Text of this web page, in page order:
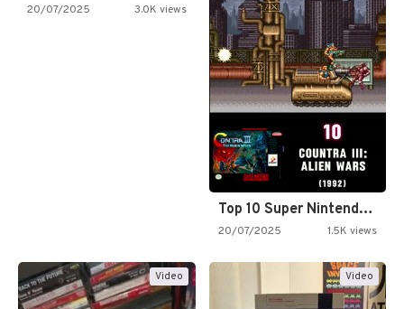
20/07/2025 3.0K views
Top 10 Super Nintendo Video…
20/07/2025 1.5K views
Video Video